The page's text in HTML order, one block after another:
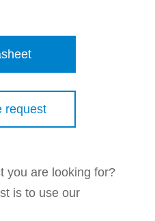
request
you are looking for?
is to use our